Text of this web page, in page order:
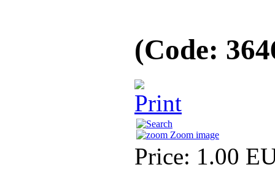
(Code:
Zoom image
Price: 1.00